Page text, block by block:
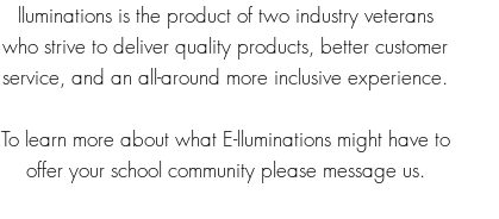
lluminations is the product of two industry veterans
who strive to deliver quality products, better customer
service, and an all-around more inclusive experience.
To learn more about what E-lluminations might have to
offer your school community please message us.